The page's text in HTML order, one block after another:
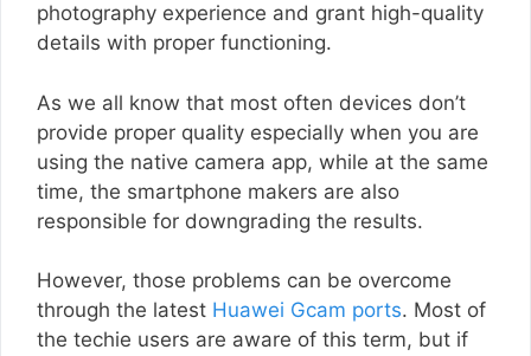
photography experience and grant high-quality
details with proper functioning.
As we all know that most often devices don’t
provide proper quality especially when you are
using the native camera app, while at the same
time, the smartphone makers are also
responsible for downgrading the results.
However, those problems can be overcome
through the latest Huawei Gcam ports. Most of
the techie users are aware of this term, but if